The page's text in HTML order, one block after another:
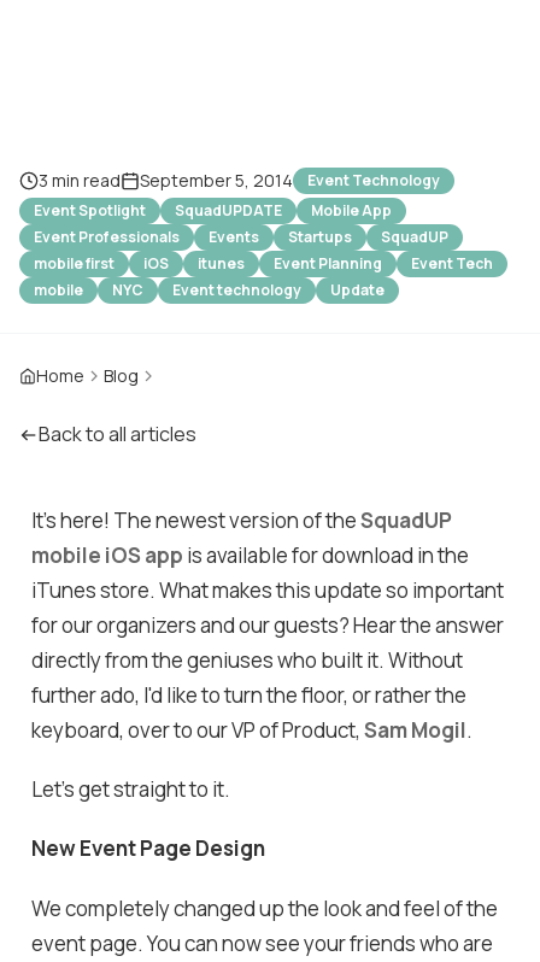
3 min read September 5, 2014
Event Technology
Event Spotlight
SquadUPDATE
Mobile App
Event Professionals
Events Startups
SquadUP
mobile first
iOS itunes Event Planning
Event Tech
mobile
NYC Event technology Update
Home Blog
Back to all articles
It's here! The newest version of theSquadUP
mobile iOS app is available for download in the
iTunes store. What makes this update so important
for our organizers and our guests? Hear the answer
directly from the geniuses who built it. Without
further ado, I'd like to turn the floor, or rather the
keyboard, over to our VP of Product,Sam Mogil.
Let's get straight to it.
New Event Page Design
We completely changed up the look and feel of the
event page. You can now see your friends who are